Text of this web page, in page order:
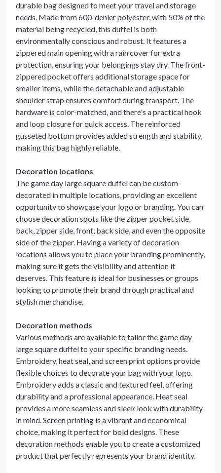
durable bag designed to meet your travel and storage
needs. Made from 600-denier polyester, with 50% of the
material being recycled, this duffel is both
environmentally conscious and robust. It features a
zippered main opening with a rain cover for extra
protection, ensuring your belongings stay dry. The front-
zippered pocket offers additional storage space for
smaller items, while the detachable and adjustable
shoulder strap ensures comfort during transport. The
hardware is color-matched, and there's a practical hook
and loop closure for quick access. The reinforced
gusseted bottom provides added strength and stability,
making this bag highly reliable.
Decoration locations
The game day large square duffel can be custom-
decorated in multiple locations, providing an excellent
opportunity to showcase your logo or branding. You can
choose decoration spots like the zipper pocket side,
back, zipper side, front, back side, and even the opposite
side of the zipper. Having a variety of decoration
locations allows you to place your branding prominently,
making sure it gets the visibility and attention it
deserves. This feature is ideal for businesses or groups
looking to promote their brand through practical and
stylish merchandise.
Decoration methods
Various methods are available to tailor the game day
large square duffel to your specific branding needs.
Embroidery, heat seal, and screen print options provide
flexible choices to decorate your bag with your logo.
Embroidery adds a classic and textured feel, offering
durability and a professional appearance. Heat seal
provides a more seamless and sleek look with durability
in mind. Screen printing is a vibrant and economical
choice, making it perfect for bold designs. These
decoration methods enable you to create a customized
product that perfectly represents your brand identity.